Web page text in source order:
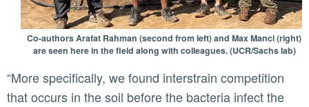
Co-authors Arafat Rahman (second from left) and Max Manci (right)
are seen here in the field along with colleagues. (UCR/Sachs lab)
“More specifically, we found interstrain competition
that occurs in the soil before the bacteria infect the